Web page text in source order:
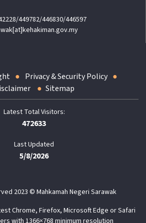
449782/446830/446597
Privacy & Security Policy
Sitemap
472633
Last Updated
5/8/2026
2023 © Mahkamah Negeri Sarawak
Chrome, Firefox, Microsoft Edge or Safari